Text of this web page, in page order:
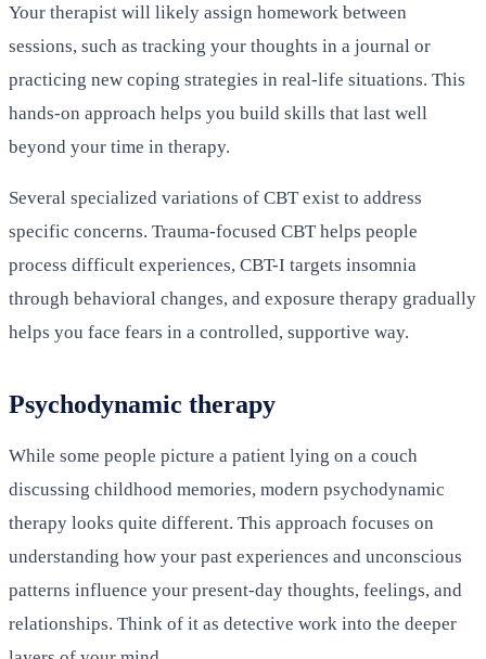
Your therapist will likely assign homework between
sessions, such as tracking your thoughts in a journal or
practicing new coping strategies in real-life situations. This
hands-on approach helps you build skills that last well
beyond your time in therapy.
Several specialized variations of CBT exist to address
specific concerns. Trauma-focused CBT helps people
process difficult experiences, CBT-I targets insomnia
through behavioral changes, and exposure therapy gradually
helps you face fears in a controlled, supportive way.
Psychodynamic therapy
While some people picture a patient lying on a couch
discussing childhood memories, modern psychodynamic
therapy looks quite different. This approach focuses on
understanding how your past experiences and unconscious
patterns influence your present-day thoughts, feelings, and
relationships. Think of it as detective work into the deeper